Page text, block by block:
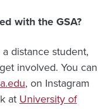
with the GSA?
distance student,
involved. You can
, on Instagram
at University of